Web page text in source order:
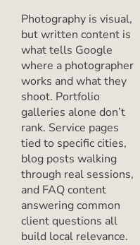
Photography is visual,
but written content is
what tells Google
where a photographer
works and what they
shoot. Portfolio
galleries alone don’t
rank. Service pages
tied to specific cities,
blog posts walking
through real sessions,
and FAQ content
answering common
client questions all
build local relevance.